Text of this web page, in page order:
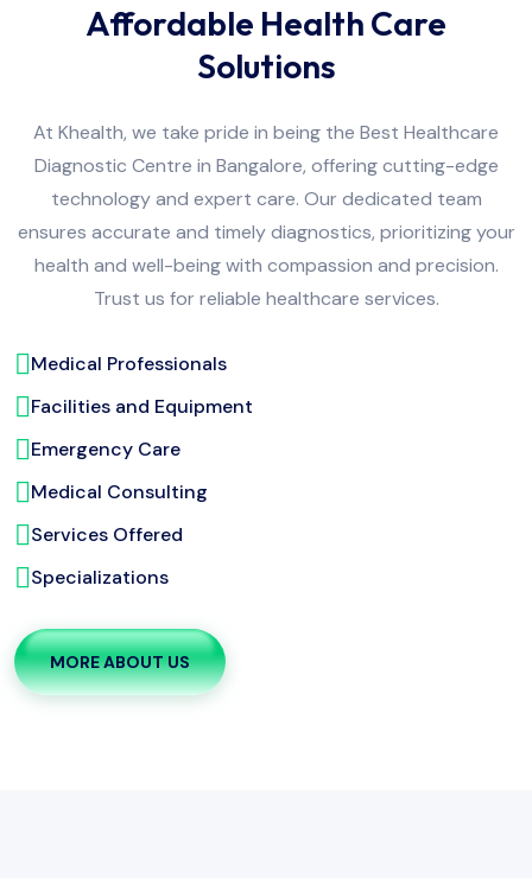
Affordable Health Care
Solutions
At Khealth, we take pride in being the Best Healthcare
Diagnostic Centre in Bangalore, offering cutting-edge
technology and expert care. Our dedicated team
ensures accurate and timely diagnostics, prioritizing your
health and well-being with compassion and precision.
Trust us for reliable healthcare services.
Medical Professionals
Facilities and Equipment
Emergency Care
Medical Consulting
Services Offered
Specializations
MORE ABOUT US